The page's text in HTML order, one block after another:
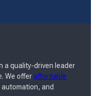
a quality-driven leader
We offeraffordable
and